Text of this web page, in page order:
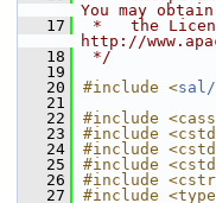
You may
   17
*   the
http://
   18
*/
   19
   20
#include <
   21
   22
#include
   23
#include
   24
#include
   25
#include
   26
#include
   27
#include